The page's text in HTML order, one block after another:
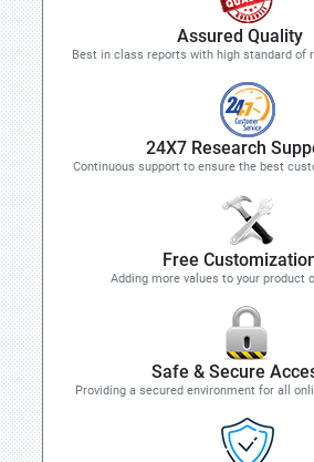
Assured Quality
Best in class reports with high standard of
24X7 Research
Continuous support to ensure the best
Free
Adding more values to your product
Safe & Secure
Providing a secured environment for all